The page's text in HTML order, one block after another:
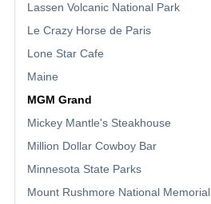
Lassen Volcanic National Park
Le Crazy Horse de Paris
Lone Star Cafe
Maine
MGM Grand
Mickey Mantle's Steakhouse
Million Dollar Cowboy Bar
Minnesota State Parks
Mount Rushmore National Memorial